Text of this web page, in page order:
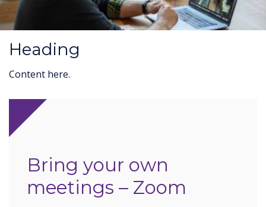
Heading
Content here.
Bring your own
meetings – Zoom